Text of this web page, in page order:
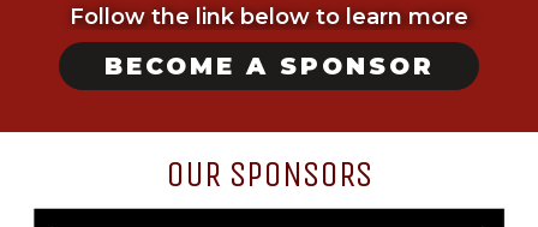
Follow the link below to learn more
BECOME A SPONSOR
OUR SPONSORS